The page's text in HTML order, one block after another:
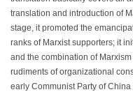
translation and introduction of
stage, it promoted the
ranks of Marxist supporters; it
and the combination of
rudiments of organizational
early Communist Party of